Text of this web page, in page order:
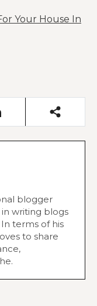
Your House In
blogger
writing blogs
terms of his
to share